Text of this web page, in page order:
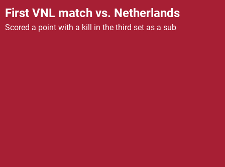
First VNL match vs. Netherlands
Scored a point with a kill in the third set as a sub